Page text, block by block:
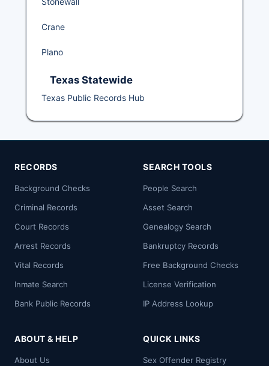
Crane
Plano
Texas Statewide
Texas Public Records Hub
RECORDS
Background Checks
Criminal Records
Court Records
Arrest Records
Vital Records
Inmate Search
Bank Public Records
SEARCH TOOLS
People Search
Asset Search
Genealogy Search
Bankruptcy Records
Free Background Checks
License Verification
IP Address Lookup
ABOUT & HELP
About Us
QUICK LINKS
Sex Offender Registry